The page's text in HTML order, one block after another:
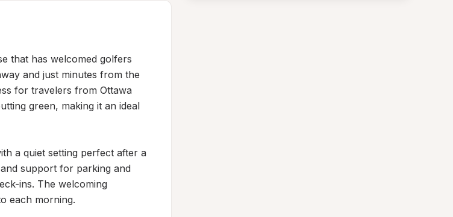
that has welcomed golfers
and just minutes from the
for travelers from Ottawa
green, making it an ideal
a quiet setting perfect after a
support for parking and
ins. The welcoming
each morning.